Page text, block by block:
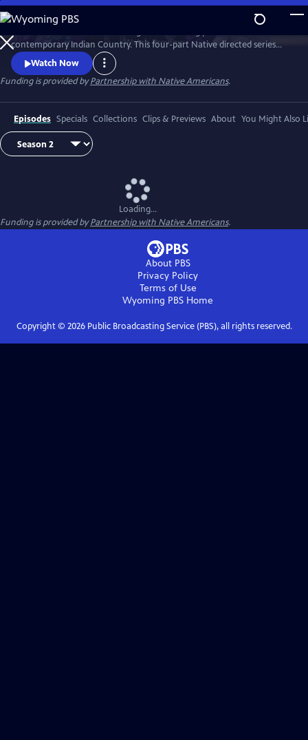
Skip
to
Main
Content
WatchPreview
contemporary Indian Country. This four-part Native directed series
reveals the beauty and power of today’s Indigenous world. Smashing
stereotypes, it follows the brilliant engineers, bold politicians, and
cutting-edge artists who draw upon Native tradition to build a better
Watch Now
Funding is provided byPartnership with Native Americans.
Episodes Specials Collections Clips & Previews About You Might Also
Loading...
Funding is provided byPartnership with Native Americans.
About PBS
Privacy Policy
Terms of Use
Wyoming PBS Home
Copyright © 2026Public Broadcasting Service (PBS), all rights reserved.